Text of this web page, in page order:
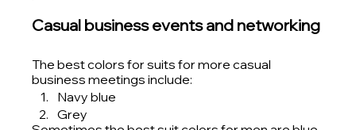
Casual business events and networking
The best colors for suits for more casual
business meetings include:
Navy blue
Grey